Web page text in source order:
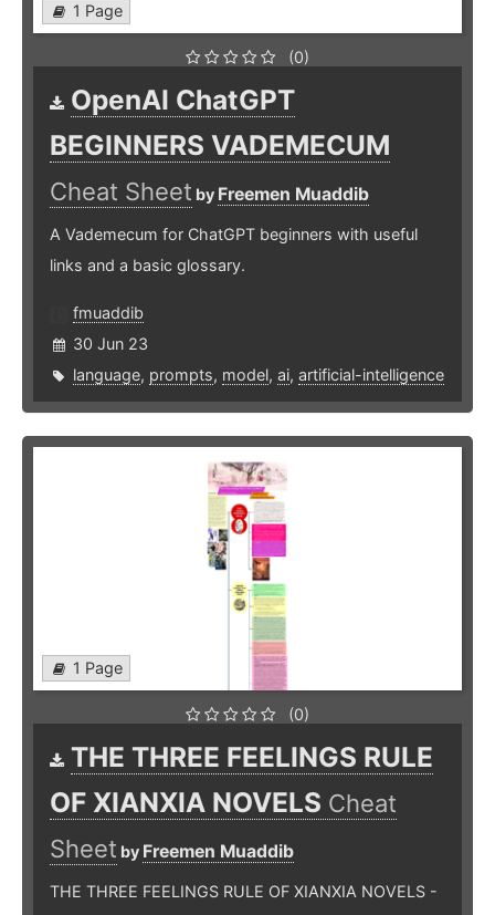
1 Page
(0)
OpenAI ChatGPT
BEGINNERS VADEMECUM
Cheat Sheet by Freemen Muaddib
A Vademecum for ChatGPT beginners with useful
links and a basic glossary.
fmuaddib
30 Jun 23
language, prompts, model, ai, artificial-intelligence
1 Page
(0)
THE THREE FEELINGS RULE
OF XIANXIA NOVELS Cheat
Sheet by Freemen Muaddib
THE THREE FEELINGS RULE OF XIANXIA NOVELS -